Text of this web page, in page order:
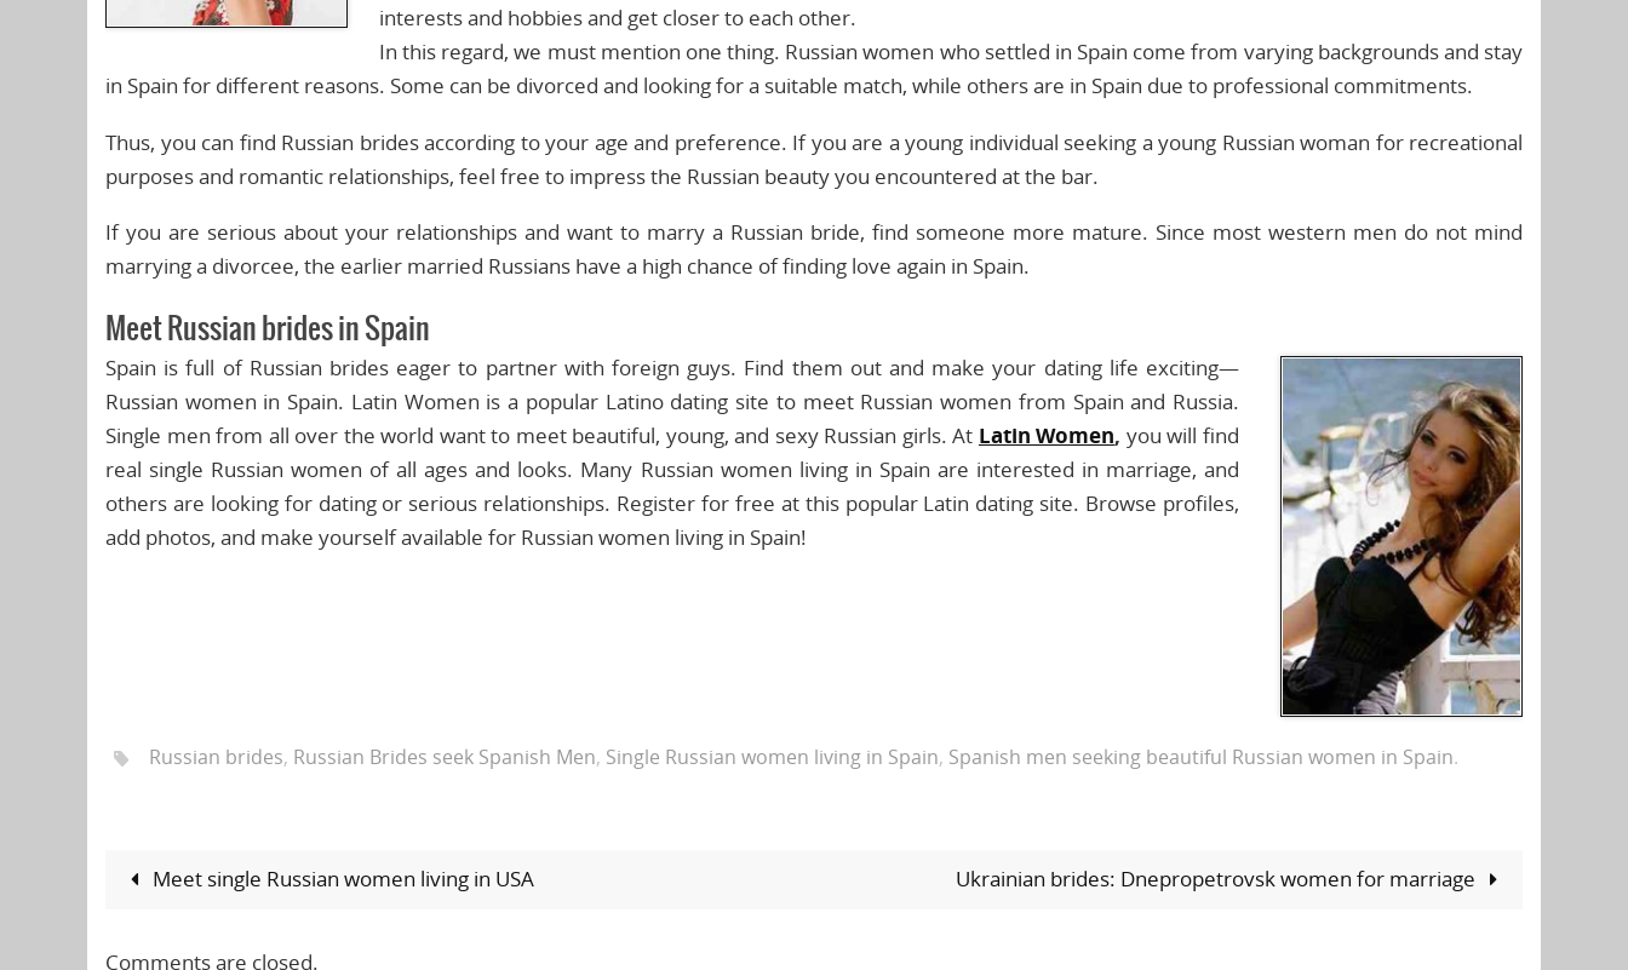
interests and hobbies and get closer to each other.
In this regard, we must mention one thing. Russian women who settled in Spain come from varying backgrounds and stay
in Spain for different reasons. Some can be divorced and looking for a suitable match, while others are in Spain due to professional commitments.
Thus, you can find Russian brides according to your age and preference. If you are a young individual seeking a young Russian woman for recreational
purposes and romantic relationships, feel free to impress the Russian beauty you encountered at the bar.
If you are serious about your relationships and want to marry a Russian bride, find someone more mature. Since most western men do not mind
marrying a divorcee, the earlier married Russians have a high chance of finding love again in Spain.
Meet Russian brides in Spain
Spain is full of Russian brides eager to partner with foreign guys. Find them out and make your dating life exciting—
Russian women in Spain. Latin Women is a popular Latino dating site to meet Russian women from Spain and Russia.
Single men from all over the world want to meet beautiful, young, and sexy Russian girls. At Latin Women, you will find
real single Russian women of all ages and looks. Many Russian women living in Spain are interested in marriage, and
others are looking for dating or serious relationships. Register for free at this popular Latin dating site. Browse profiles,
add photos, and make yourself available for Russian women living in Spain!
Russian brides, Russian Brides seek Spanish Men, Single Russian women living in Spain, Spanish men seeking beautiful Russian women in Spain.
Meet single Russian women living in USA Ukrainian brides: Dnepropetrovsk women for marriage
Comments are closed.